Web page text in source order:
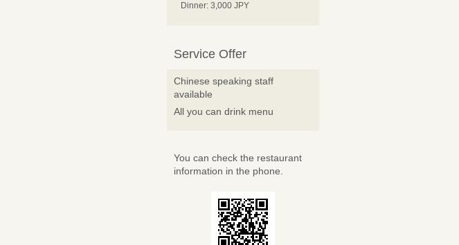
Dinner: 3,000 JPY
Service Offer
Chinese speaking staff
available
All you can drink menu
You can check the restaurant
information in the phone.